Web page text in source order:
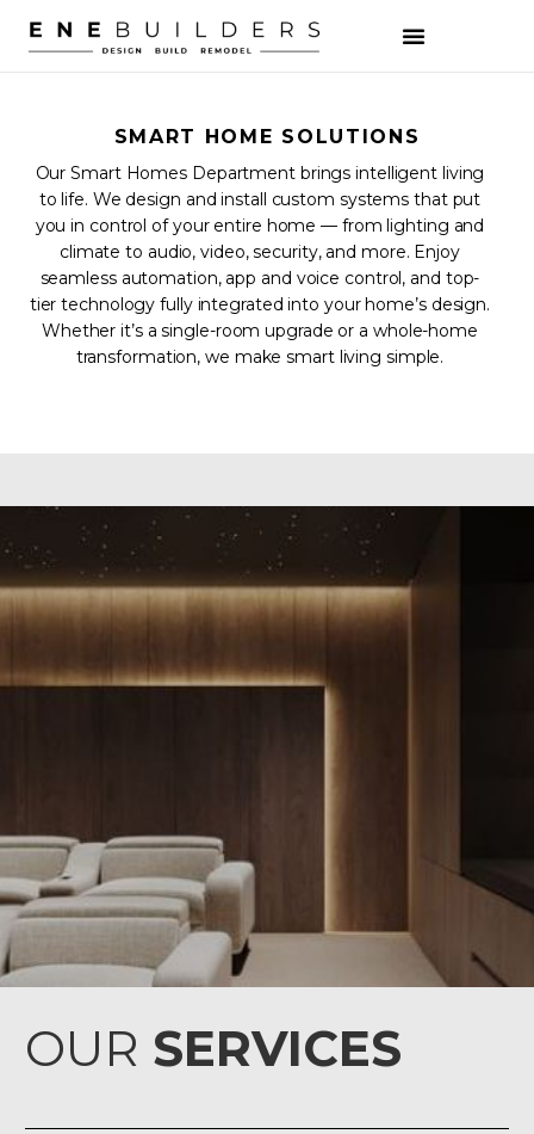
SMART HOME SOLUTIONS
Our Smart Homes Department brings intelligent living
to life. We design and install custom systems that put
you in control of your entire home — from lighting and
climate to audio, video, security, and more. Enjoy
seamless automation, app and voice control, and top-
tier technology fully integrated into your home’s design.
Whether it’s a single-room upgrade or a whole-home
transformation, we make smart living simple.
OUR SERVICES